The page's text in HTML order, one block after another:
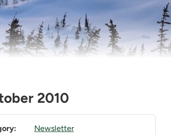
2010
Newsletter